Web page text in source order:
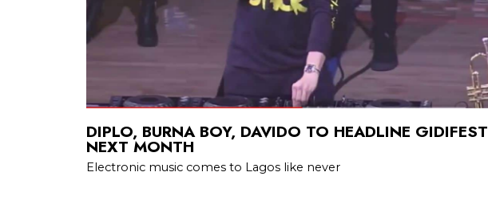
DIPLO, BURNA BOY, DAVIDO TO HEADLINE GIDIFEST
NEXT MONTH
Electronic music comes to Lagos like never